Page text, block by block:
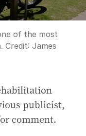
of the most
Credit: James
publicist,
comment.